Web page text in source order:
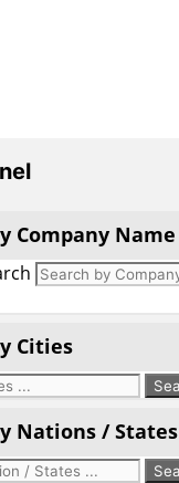
Company Name
Cities
Nations / States